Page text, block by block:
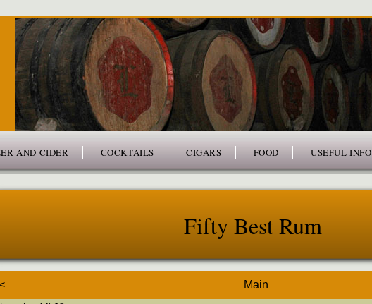
AND CIDER COCKTAILS CIGARS FOOD USEFUL INFO
Fifty Best Rum
Main